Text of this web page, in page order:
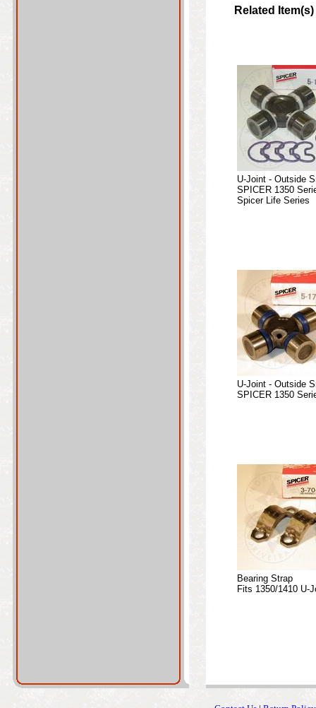
Related Item(s)
U-Joint - Outside
SPICER 1350
Spicer Life Series
U-Joint - Outside
SPICER 1350
Bearing Strap
Fits 1350/1410 U-